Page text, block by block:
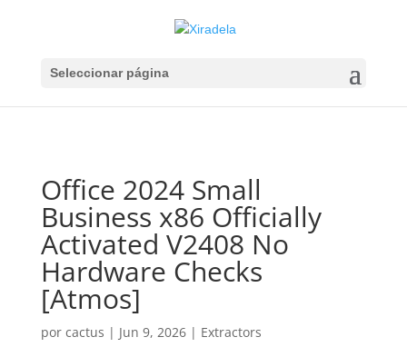
Seleccionar página
Office 2024 Small
Business x86 Officially
Activated V2408 No
Hardware Checks
[Atmos]
por cactus | Jun 9, 2026| Extractors